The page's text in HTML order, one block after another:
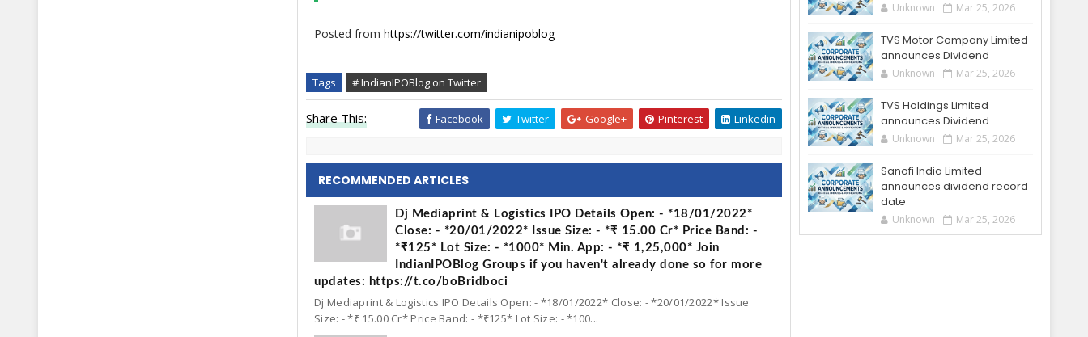
Posted from https://twitter.com/indianipoblog
Tags # IndianIPOBlog on Twitter
Share This: Facebook Twitter Google+ Pinterest Linkedin
RECOMMENDED ARTICLES
Dj Mediaprint & Logistics IPO Details Open: - *18/01/2022*
Close: - *20/01/2022* Issue Size: - *₹ 15.00 Cr* Price Band: -
*₹125* Lot Size: - *1000* Min. App: - *₹ 1,25,000* Join
IndianIPOBlog Groups if you haven't already done so for more
updates: https://t.co/boBridboci
Dj Mediaprint & Logistics IPO Details Open: - *18/01/2022* Close: - *20/01/2022* Issue
Size: - *₹ 15.00 Cr* Price Band: - *₹125* Lot Size: - *100...
Unknown Mar 25, 2026
TVS Motor Company Limited
announces Dividend
Unknown Mar 25, 2026
TVS Holdings Limited
announces Dividend
Unknown Mar 25, 2026
Sanofi India Limited
announces dividend record
date
Unknown Mar 25, 2026